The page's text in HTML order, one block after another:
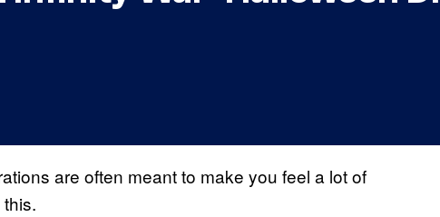
are often meant to make you feel a lot of